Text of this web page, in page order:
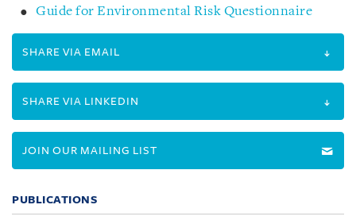
Guide for Environmental Risk Questionnaire
SHARE VIA EMAIL
SHARE VIA LINKEDIN
JOIN OUR MAILING LIST
PUBLICATIONS